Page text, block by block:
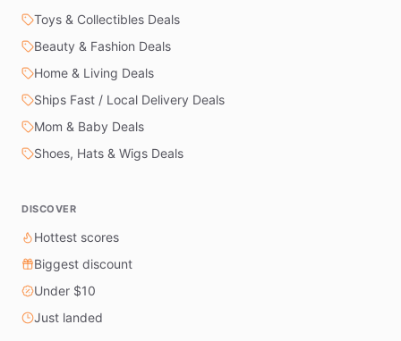
Toys & Collectibles Deals
Beauty & Fashion Deals
Home & Living Deals
Ships Fast / Local Delivery Deals
Mom & Baby Deals
Shoes, Hats & Wigs Deals
DISCOVER
Hottest scores
Biggest discount
Under $10
Just landed